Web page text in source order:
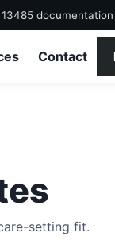
13485
Contact
setting fit.